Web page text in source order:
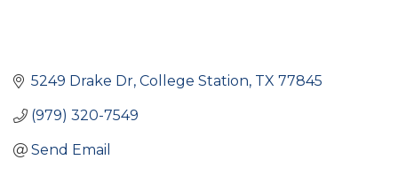
5249 Drake Dr College Station TX 77845
(979) 320-7549
Send Email